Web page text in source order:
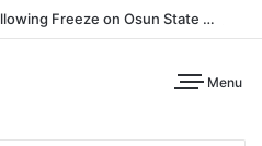
NBA Challenges EFCC Following Freeze on Osun State Account
Menu